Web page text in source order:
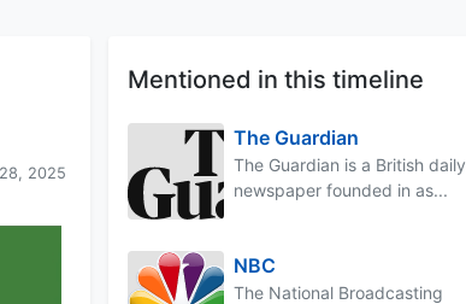
2025
Mentioned in this timeline
The Guardian
The Guardian is a British daily
newspaper founded in as...
NBC
The National Broadcasting